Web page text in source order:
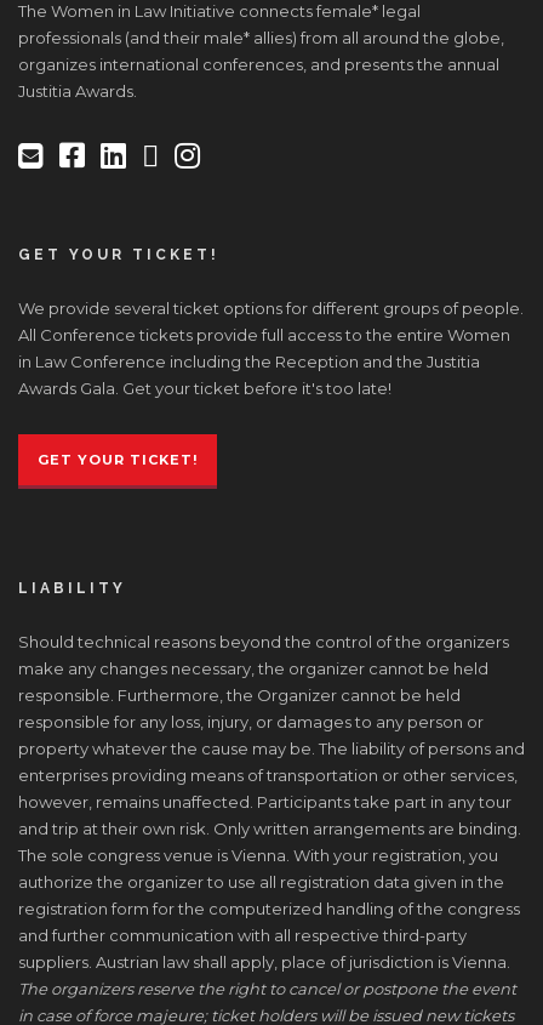
The Women in Law Initiative connects female* legal
professionals (and their male* allies) from all around the globe,
organizes international conferences, and presents the annual
Justitia Awards.
GET YOUR TICKET!
We provide several ticket options for different groups of people.
All Conference tickets provide full access to the entire Women
in Law Conference including the Reception and the Justitia
Awards Gala. Get your ticket before it's too late!
GET YOUR TICKET!
LIABILITY
Should technical reasons beyond the control of the organizers
make any changes necessary, the organizer cannot be held
responsible. Furthermore, the Organizer cannot be held
responsible for any loss, injury, or damages to any person or
property whatever the cause may be. The liability of persons and
enterprises providing means of transportation or other services,
however, remains unaffected. Participants take part in any tour
and trip at their own risk. Only written arrangements are binding.
The sole congress venue is Vienna. With your registration, you
authorize the organizer to use all registration data given in the
registration form for the computerized handling of the congress
and further communication with all respective third-party
suppliers. Austrian law shall apply, place of jurisdiction is Vienna.
The organizers reserve the right to cancel or postpone the event
in case of force majeure; ticket holders will be issued new tickets